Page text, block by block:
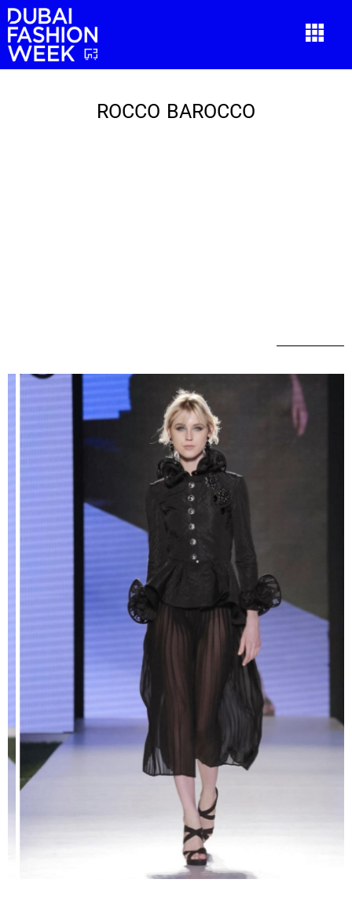
ROCCO BAROCCO